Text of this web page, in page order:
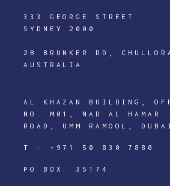
333 GEORGE STREET
SYDNEY 2000
2B BRUNKER RD,
AUSTRALIA
AL KHAZAN BUILDING,
NO. M01, NAD AL HAMAR
ROAD, UMM RAMOOL,
T : +971 50 830 7880
PO BOX: 35174